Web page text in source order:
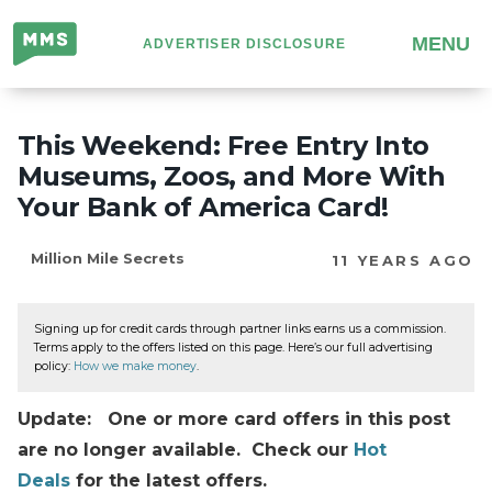
Million
Mile
Secrets
ADVERTISER DISCLOSURE MENU
This Weekend: Free Entry Into
Museums, Zoos, and More With
Your Bank of America Card!
Million Mile Secrets 11 YEARS AGO
Signing up for credit cards through partner links earns us a commission.
Terms apply to the offers listed on this page. Here’s our full advertising
policy: How we make money.
Update: One or more card offers in this post
are no longer available. Check our Hot
Deals for the latest offers.